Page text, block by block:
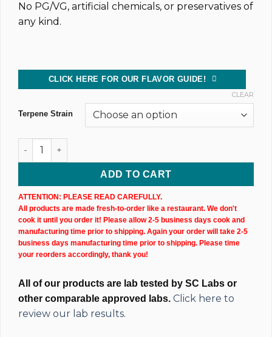
No PG/VG, artificial chemicals, or preservatives of
any kind.
CLICK HERE FOR OUR FLAVOR GUIDE!
Terpene Strain
CLEAR
Dark CBD Oil Tincture (2,400MG) 30ML Bottle quantity
ADD TO CART
ATTENTION: PLEASE READ CAREFULLY.
All products are made fresh-to-order like a restaurant. We don't
cook it until you order it! Please allow 2-5 business days cook and
manufacturing time prior to shipping. Again your order will take 2-5
business days manufacturing time prior to shipping. Please time
your reorders accordingly, thank you!
All of our products are lab tested by SC Labs or
other comparable approved labs. Click here to
review our lab results.